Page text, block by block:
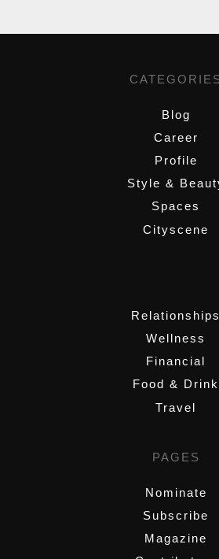
CATEGORIES
Blog
Career
Profile
Style &
Spaces
Cityscene
Relationships
Wellness
Financial
Food & Drink
Travel
PAGES
Nominate
Subscribe
Magazine